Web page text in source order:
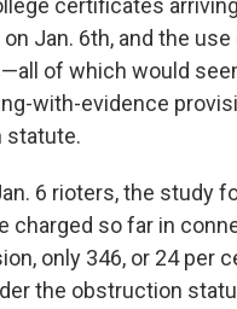
certificates
Jan. 6th, and the
of which would
with-evidence
statute.
6 rioters, the study
charged so far in
only 346, or 24 per
the obstruction